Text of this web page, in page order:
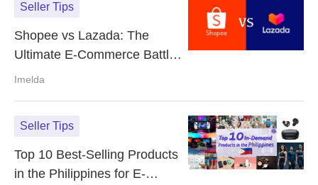
Seller Tips
Shopee vs Lazada: The
Ultimate E-Commerce Battle
in Southeast Asia!
Imelda
Seller Tips
Top 10 Best-Selling Products
in the Philippines for E-